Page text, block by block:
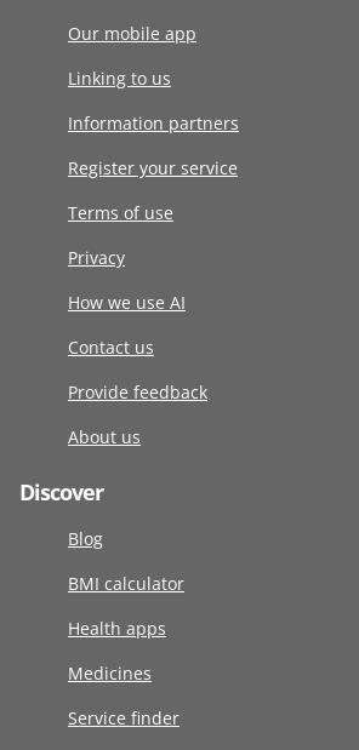
Our mobile app
Linking to us
Information partners
Register your service
Terms of use
Privacy
How we use AI
Contact us
Provide feedback
About us
Discover
Blog
BMI calculator
Health apps
Medicines
Service finder